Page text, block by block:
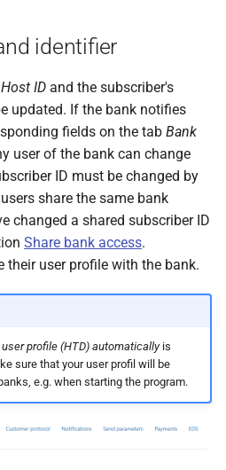
identifier
Host ID and the subscriber's
updated. If the bank notifies
fields on the tab Bank
user of the bank can change
ID must be changed by
share the same bank
changed a shared subscriber ID
Share bank access.
their user profile with the bank.
profile (HTD) automaticallyis
sure that your user profil will be
e.g. when starting the program.